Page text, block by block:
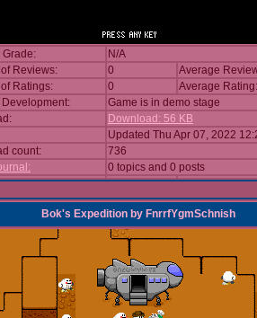
Grade:
N/A
Reviews:
0 Average
Ratings:
0 Average Rating:
Development:
Game is in demo stage
Download: 56 KB
Updated Thu Apr 07, 2022
count:
736
0 topics and 0 posts
Bok's Expedition by FnrrfYgmSchnish